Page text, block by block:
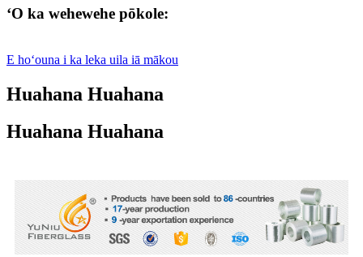
ʻO ka wehewehe pōkole:
E hoʻouna i ka leka uila iā mākou
Huahana Huahana
Huahana Huahana